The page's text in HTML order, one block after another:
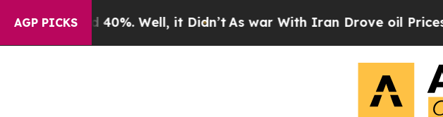
AGP PICKS
40%. Well, it Didn’t As war With Iran Drove oil Prices Higher,